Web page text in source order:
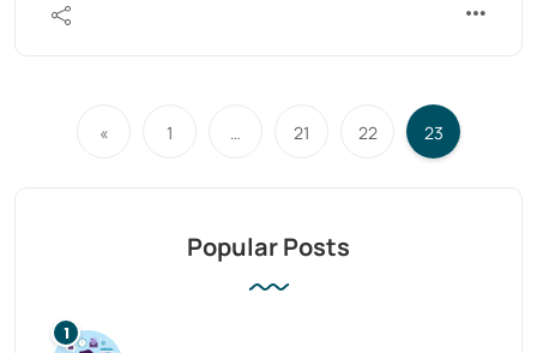
« 1 … 21 22 23
Popular Posts